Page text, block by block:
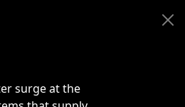
surge at the